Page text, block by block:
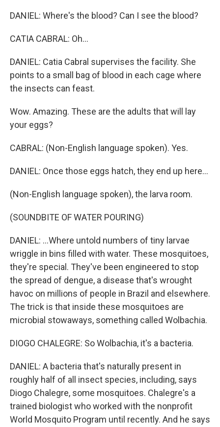
DANIEL: Where's the blood? Can I see the blood?
CATIA CABRAL: Oh...
DANIEL: Catia Cabral supervises the facility. She
points to a small bag of blood in each cage where
the insects can feast.
Wow. Amazing. These are the adults that will lay
your eggs?
CABRAL: (Non-English language spoken). Yes.
DANIEL: Once those eggs hatch, they end up here...
(Non-English language spoken), the larva room.
(SOUNDBITE OF WATER POURING)
DANIEL: ...Where untold numbers of tiny larvae
wriggle in bins filled with water. These mosquitoes,
they're special. They've been engineered to stop
the spread of dengue, a disease that's wrought
havoc on millions of people in Brazil and elsewhere.
The trick is that inside these mosquitoes are
microbial stowaways, something called Wolbachia.
DIOGO CHALEGRE: So Wolbachia, it's a bacteria.
DANIEL: A bacteria that's naturally present in
roughly half of all insect species, including, says
Diogo Chalegre, some mosquitoes. Chalegre's a
trained biologist who worked with the nonprofit
World Mosquito Program until recently. And he says